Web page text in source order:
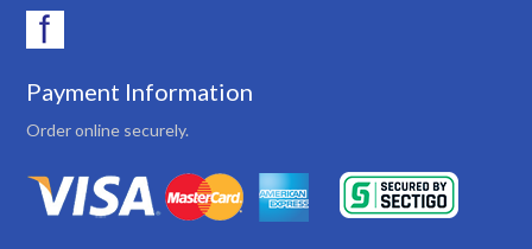
Payment Information
Order online securely.